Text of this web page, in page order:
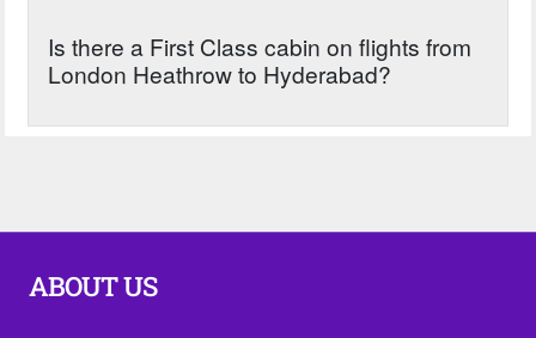
Is there a First Class cabin on flights from
London Heathrow to Hyderabad?
ABOUT US